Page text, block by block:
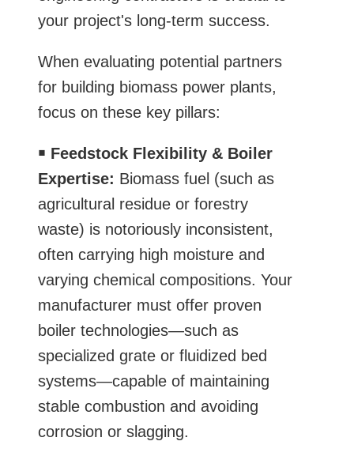
your project's long-term success.
When evaluating potential partners
for building biomass power plants,
focus on these key pillars:
￭ Feedstock Flexibility & Boiler
Expertise: Biomass fuel (such as
agricultural residue or forestry
waste) is notoriously inconsistent,
often carrying high moisture and
varying chemical compositions. Your
manufacturer must offer proven
boiler technologies—such as
specialized grate or fluidized bed
systems—capable of maintaining
stable combustion and avoiding
corrosion or slagging.